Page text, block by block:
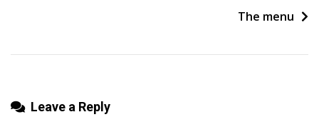
The menu
Leave a Reply